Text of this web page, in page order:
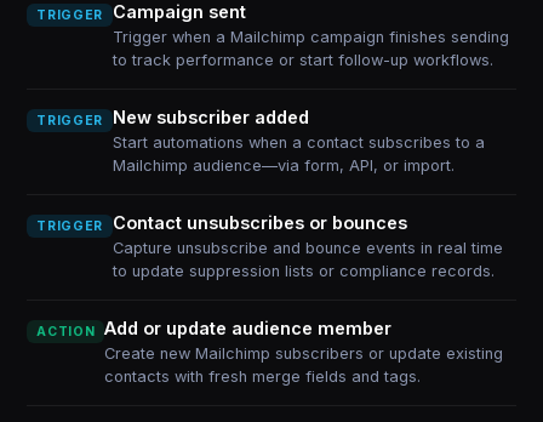
TRIGGER Campaign sent
Trigger when a Mailchimp campaign finishes sending
to track performance or start follow-up workflows.
TRIGGER New subscriber added
Start automations when a contact subscribes to a
Mailchimp audience—via form, API, or import.
TRIGGER Contact unsubscribes or bounces
Capture unsubscribe and bounce events in real time
to update suppression lists or compliance records.
ACTION Add or update audience member
Create new Mailchimp subscribers or update existing
contacts with fresh merge fields and tags.